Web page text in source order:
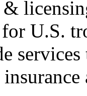
for U.S.